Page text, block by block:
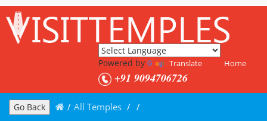
Powered by Translate Home
+91 9094706726
Go Back / All Temples / /